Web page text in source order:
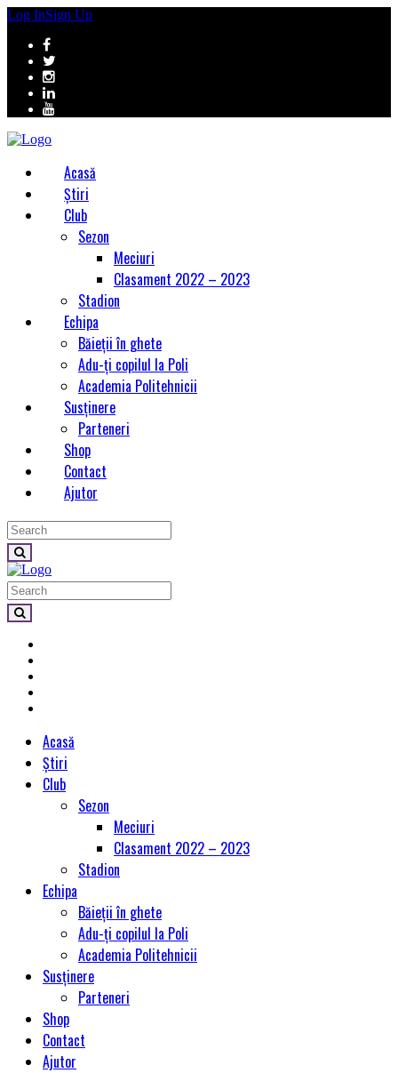
Log InSign Up
Acasă
Știri
Club
Sezon
Meciuri
Clasament 2022 – 2023
Stadion
Echipa
Băieții în ghete
Adu-ți copilul la Poli
Academia Politehnicii
Susținere
Parteneri
Shop
Contact
Ajutor
Acasă
Știri
Club
Sezon
Meciuri
Clasament 2022 – 2023
Stadion
Echipa
Băieții în ghete
Adu-ți copilul la Poli
Academia Politehnicii
Susținere
Parteneri
Shop
Contact
Ajutor